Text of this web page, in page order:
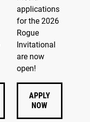
applications
for the 2026
Rogue
Invitational
are now
open!
APPLY
NOW